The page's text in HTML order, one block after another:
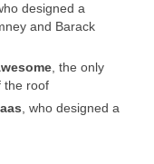
designed a
and Barack
, the only
the roof
, who designed a